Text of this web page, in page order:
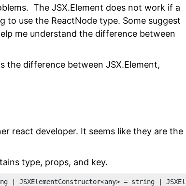
The JSX.Element does not work if a
to use the ReactNode type. Some suggest
me understand the difference between
the difference between JSX.Element,
react developer. It seems like they are the
type, props, and key.
JSXElementConstructor<any> = string |